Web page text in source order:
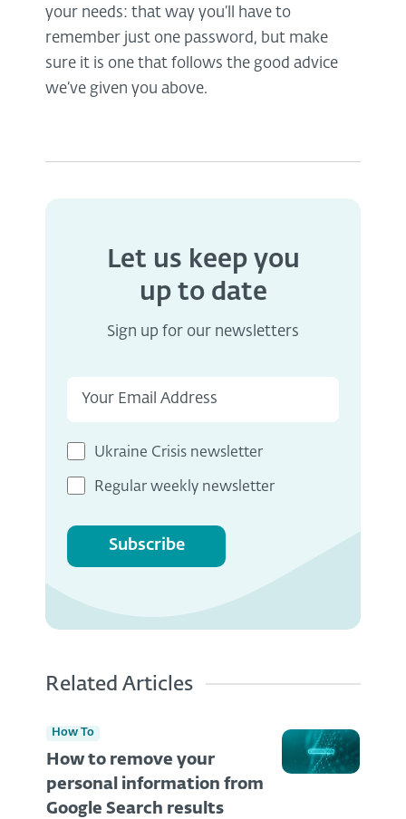
your needs: that way you’ll have to
remember just one password, but make
sure it is one that follows the good advice
we’ve given you above.
Let us keep you
up to date
Sign up for our newsletters
Ukraine Crisis newsletter
Regular weekly newsletter
Subscribe
Related Articles
How To
How to remove your
personal information from
Google Search results